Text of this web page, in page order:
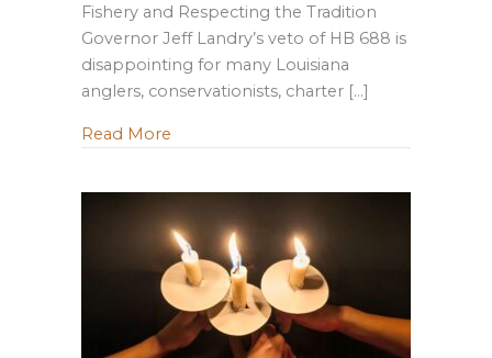
Fishery and Respecting the Tradition
Governor Jeff Landry’s veto of HB 688 is
disappointing for many Louisiana
anglers, conservationists, charter […]
Read More